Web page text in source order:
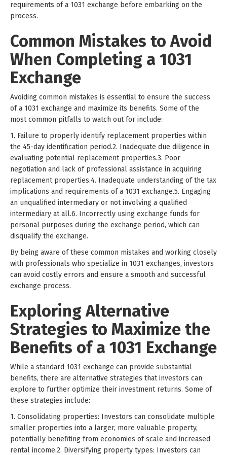
requirements of a 1031 exchange before embarking on the
process.
Common Mistakes to Avoid
When Completing a 1031
Exchange
Avoiding common mistakes is essential to ensure the success
of a 1031 exchange and maximize its benefits. Some of the
most common pitfalls to watch out for include:
1. Failure to properly identify replacement properties within
the 45-day identification period.2. Inadequate due diligence in
evaluating potential replacement properties.3. Poor
negotiation and lack of professional assistance in acquiring
replacement properties.4. Inadequate understanding of the tax
implications and requirements of a 1031 exchange.5. Engaging
an unqualified intermediary or not involving a qualified
intermediary at all.6. Incorrectly using exchange funds for
personal purposes during the exchange period, which can
disqualify the exchange.
By being aware of these common mistakes and working closely
with professionals who specialize in 1031 exchanges, investors
can avoid costly errors and ensure a smooth and successful
exchange process.
Exploring Alternative
Strategies to Maximize the
Benefits of a 1031 Exchange
While a standard 1031 exchange can provide substantial
benefits, there are alternative strategies that investors can
explore to further optimize their investment returns. Some of
these strategies include:
1. Consolidating properties: Investors can consolidate multiple
smaller properties into a larger, more valuable property,
potentially benefiting from economies of scale and increased
rental income.2. Diversifying property types: Investors can